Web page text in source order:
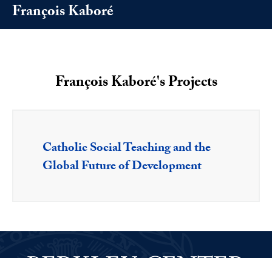
François Kaboré
François Kaboré's Projects
Catholic Social Teaching and the
Global Future of Development